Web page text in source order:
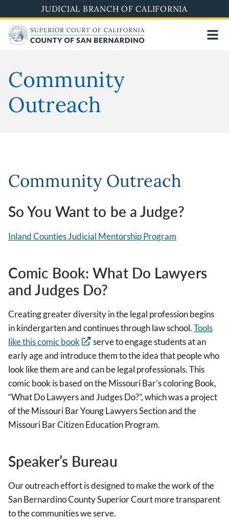
al
contenido
principal
JUDICIAL BRANCH OF CALIFORNIA
Community
Outreach
Community Outreach
So You Want to be a Judge?
Inland Counties Judicial Mentorship Program
Comic Book: What Do Lawyers
and Judges Do?
Creating greater diversity in the legal profession begins
in kindergarten and continues through law school.Tools
like this comic book
serve to engage students at an
early age and introduce them to the idea that people who
look like them are and can be legal professionals. This
comic book is based on the Missouri Bar’s coloring Book,
“What Do Lawyers and Judges Do?”, which was a project
of the Missouri Bar Young Lawyers Section and the
Missouri Bar Citizen Education Program.
Speaker’s Bureau
Our outreach effort is designed to make the work of the
San Bernardino County Superior Court more transparent
to the communities we serve.